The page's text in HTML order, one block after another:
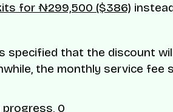
for ₦299,500 ($386)
specified that the discount
the monthly service